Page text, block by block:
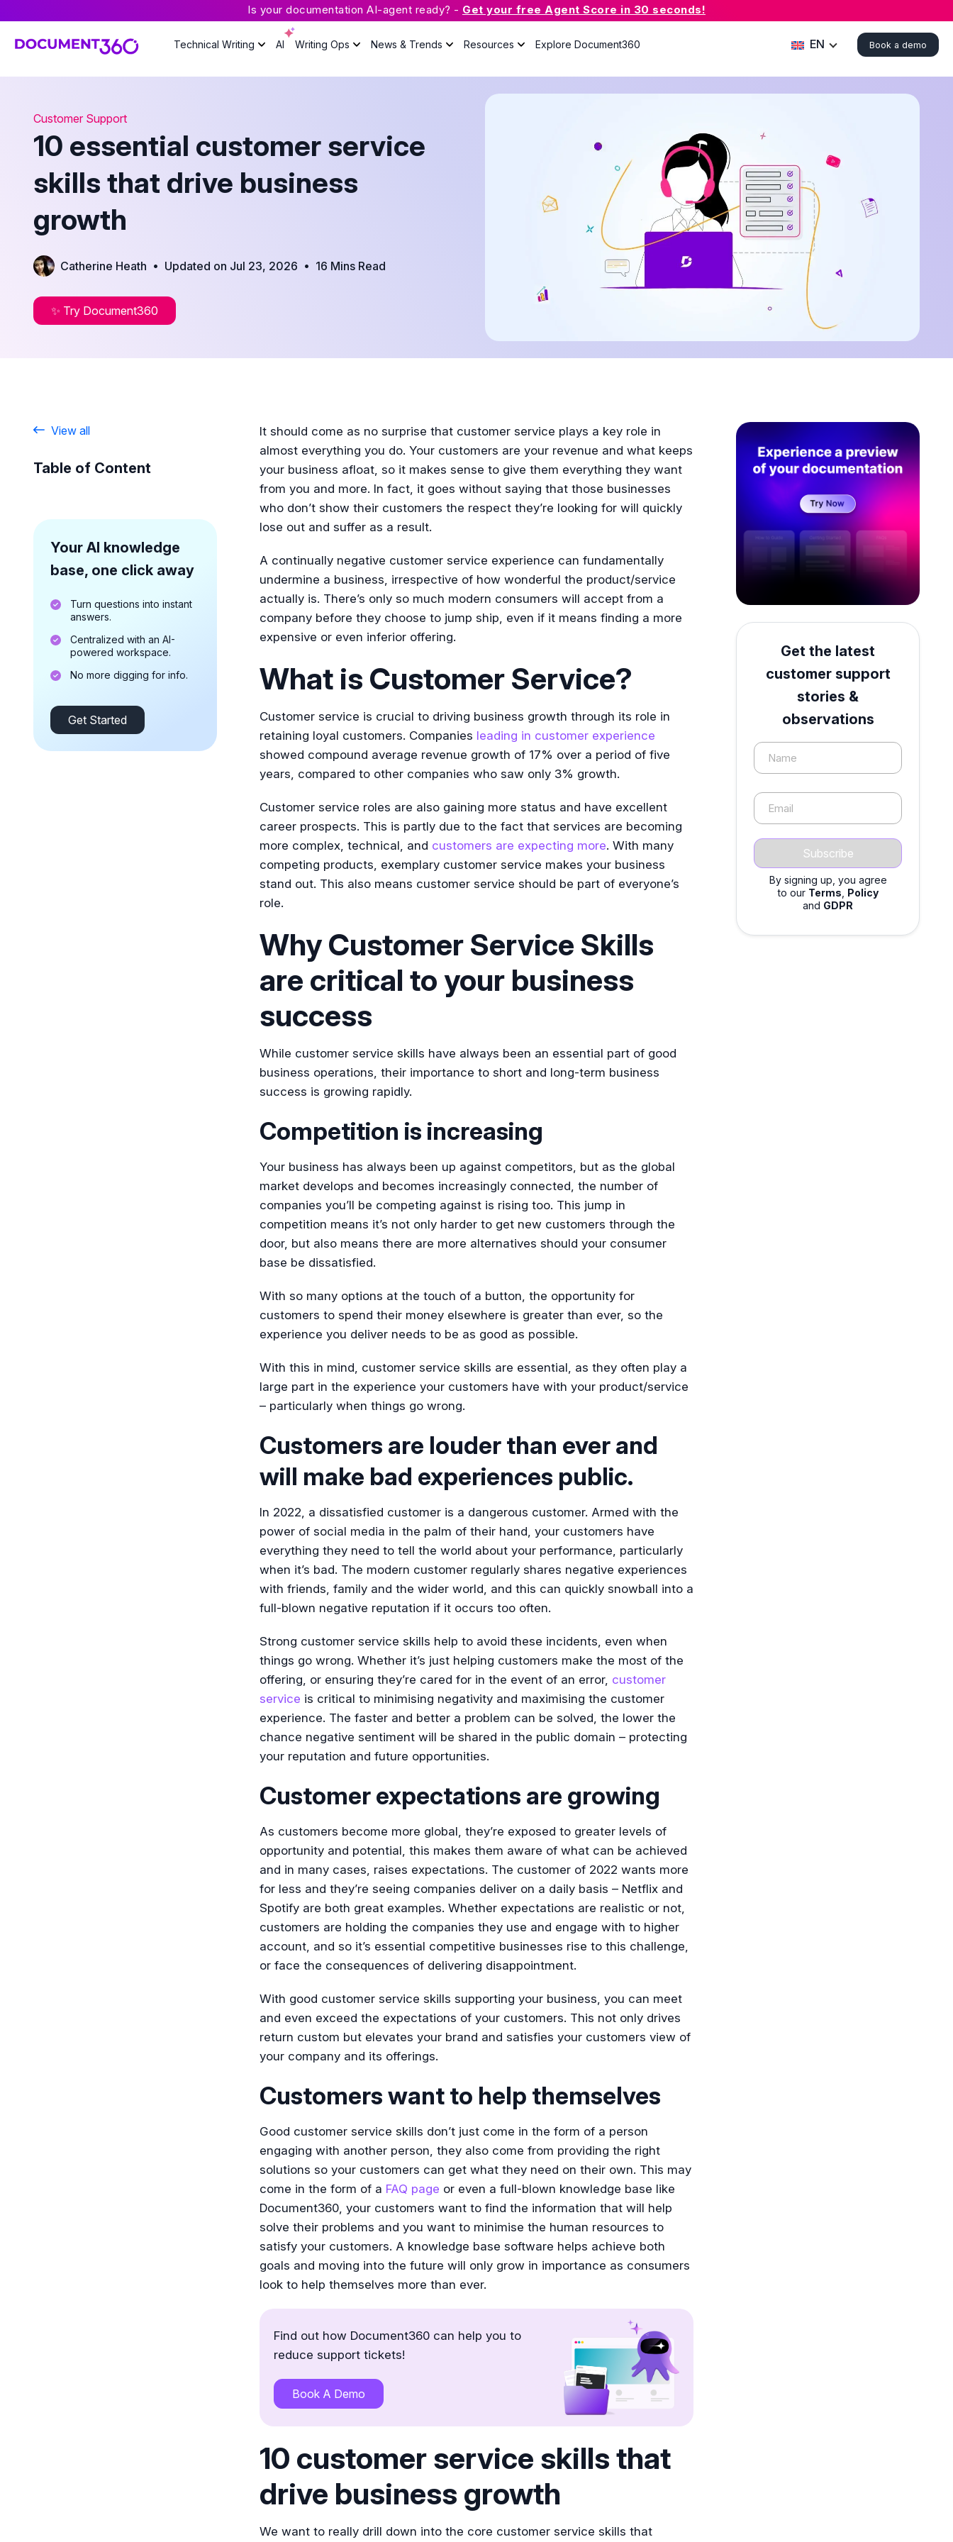
Is your documentation AI-agent ready? - Get your free Agent Score in 30 seconds!
Technical Writing AI Writing Ops News & Trends Resources
What is Knowledge Base
questions about knowledge base
Explore Document360 EN Book a demo
Customer Support
10 essential customer service
skills that drive business
growth
Catherine Heath • Updated on Jul 23, 2026 • 16 Mins Read
✨ Try Document360
View all
Table of Content
Your AI knowledge
base, one click away
Turn questions into instant
answers.
Centralized with an AI-
powered workspace.
No more digging for info.
Get Started
It should come as no surprise that customer service plays a key role in
almost everything you do. Your customers are your revenue and what keeps
your business afloat, so it makes sense to give them everything they want
from you and more. In fact, it goes without saying that those businesses
who don’t show their customers the respect they’re looking for will quickly
lose out and suffer as a result.
A continually negative customer service experience can fundamentally
undermine a business, irrespective of how wonderful the product/service
actually is. There’s only so much modern consumers will accept from a
company before they choose to jump ship, even if it means finding a more
expensive or even inferior offering.
What is Customer Service?
Customer service is crucial to driving business growth through its role in
retaining loyal customers. Companies leading in customer experience
showed compound average revenue growth of 17% over a period of five
years, compared to other companies who saw only 3% growth.
Customer service roles are also gaining more status and have excellent
career prospects. This is partly due to the fact that services are becoming
more complex, technical, and customers are expecting more. With many
competing products, exemplary customer service makes your business
stand out. This also means customer service should be part of everyone’s
role.
Why Customer Service Skills
are critical to your business
success
While customer service skills have always been an essential part of good
business operations, their importance to short and long-term business
success is growing rapidly.
Competition is increasing
Your business has always been up against competitors, but as the global
market develops and becomes increasingly connected, the number of
companies you’ll be competing against is rising too. This jump in
competition means it’s not only harder to get new customers through the
door, but also means there are more alternatives should your consumer
base be dissatisfied.
With so many options at the touch of a button, the opportunity for
customers to spend their money elsewhere is greater than ever, so the
experience you deliver needs to be as good as possible.
With this in mind, customer service skills are essential, as they often play a
large part in the experience your customers have with your product/service
– particularly when things go wrong.
Customers are louder than ever and
will make bad experiences public.
In 2022, a dissatisfied customer is a dangerous customer. Armed with the
power of social media in the palm of their hand, your customers have
everything they need to tell the world about your performance, particularly
when it’s bad. The modern customer regularly shares negative experiences
with friends, family and the wider world, and this can quickly snowball into a
full-blown negative reputation if it occurs too often.
Strong customer service skills help to avoid these incidents, even when
things go wrong. Whether it’s just helping customers make the most of the
offering, or ensuring they’re cared for in the event of an error, customer
service is critical to minimising negativity and maximising the customer
experience. The faster and better a problem can be solved, the lower the
chance negative sentiment will be shared in the public domain – protecting
your reputation and future opportunities.
Customer expectations are growing
As customers become more global, they’re exposed to greater levels of
opportunity and potential, this makes them aware of what can be achieved
and in many cases, raises expectations. The customer of 2022 wants more
for less and they’re seeing companies deliver on a daily basis – Netflix and
Spotify are both great examples. Whether expectations are realistic or not,
customers are holding the companies they use and engage with to higher
account, and so it’s essential competitive businesses rise to this challenge,
or face the consequences of delivering disappointment.
With good customer service skills supporting your business, you can meet
and even exceed the expectations of your customers. This not only drives
return custom but elevates your brand and satisfies your customers view of
your company and its offerings.
Customers want to help themselves
Good customer service skills don’t just come in the form of a person
engaging with another person, they also come from providing the right
solutions so your customers can get what they need on their own. This may
come in the form of a FAQ page or even a full-blown knowledge base like
Document360, your customers want to find the information that will help
solve their problems and you want to minimise the human resources to
satisfy your customers. A knowledge base software helps achieve both
goals and moving into the future will only grow in importance as consumers
look to help themselves more than ever.
Find out how Document360 can help you to
reduce support tickets!
Book A Demo
10 customer service skills that
drive business growth
We want to really drill down into the core customer service skills that
Get the latest
customer support
stories &
observations
Name
Email
By signing up, you agree
to our Terms Policy
and GDPR